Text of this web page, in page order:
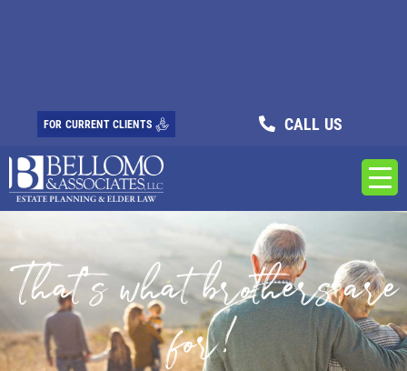
CALL US
FOR CURRENT CLIENTS
That’s what brothers are
for!